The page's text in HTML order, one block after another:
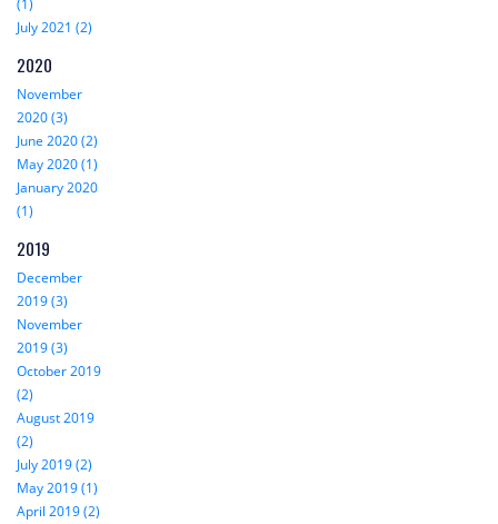
(1)
July 2021 (2)
2020
November
2020 (3)
June 2020 (2)
May 2020 (1)
January 2020
(1)
2019
December
2019 (3)
November
2019 (3)
October 2019
(2)
August 2019
(2)
July 2019 (2)
May 2019 (1)
April 2019 (2)